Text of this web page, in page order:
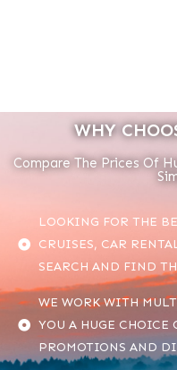
WHY
Compare The Prices Of
LOOKING FOR THE
CRUISES, CAR
SEARCH AND FIND
WE WORK WITH
YOU A HUGE CHOICE
PROMOTIONS AND